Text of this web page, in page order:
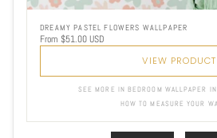
DREAMY PASTEL FLOWERS WALLPAPER
From $51.00 USD
VIEW PRODUCT
SEE MORE IN BEDROOM WALLPAPER
HOW TO MEASURE YOUR